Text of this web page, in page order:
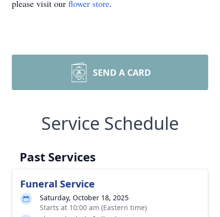
please visit our flower store.
SEND A CARD
Service Schedule
Past Services
Funeral Service
Saturday, October 18, 2025
Starts at 10:00 am (Eastern time)